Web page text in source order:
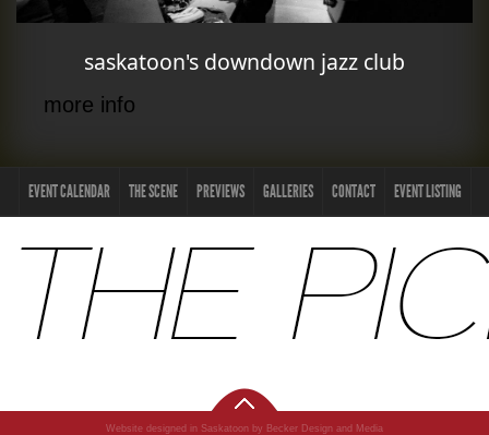
saskatoon's downdown jazz club
more info
EVENT CALENDAR THE SCENE PREVIEWS GALLERIES CONTACT EVENT LISTING
Website designed in Saskatoon by Becker Design and Media